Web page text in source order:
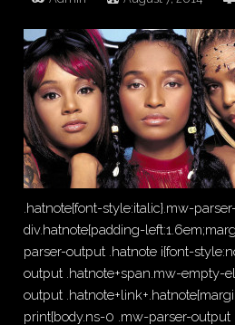
.hatnote{font-style:italic}.mw-
div.hatnote{padding-
parser-output .hatnote i{font-
output .hatnote+span.mw-empty-
output
print{body.ns-0 .mw-parser-output